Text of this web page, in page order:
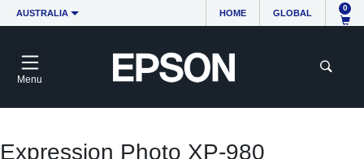
AUSTRALIA HOME GLOBAL
0
Menu
Expression Photo XP-980